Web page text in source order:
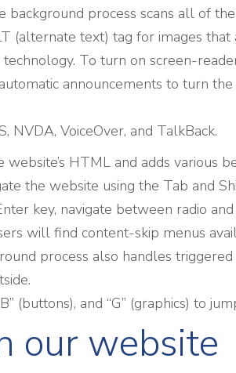
process scans all of
(alternate text) tag for images
To turn on screen-
announcements to turn
NVDA, VoiceOver, and TalkBack.
HTML and adds various
the website using the Tab and
key, navigate between radio
will find content-skip menus
process also handles
(buttons), and “G” (graphics) to
our website